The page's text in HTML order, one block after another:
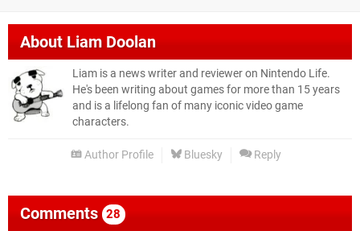
About Liam Doolan
Liam is a news writer and reviewer on Nintendo Life.
He's been writing about games for more than 15 years
and is a lifelong fan of many iconic video game
characters.
Author Profile Bluesky Reply
Comments 28